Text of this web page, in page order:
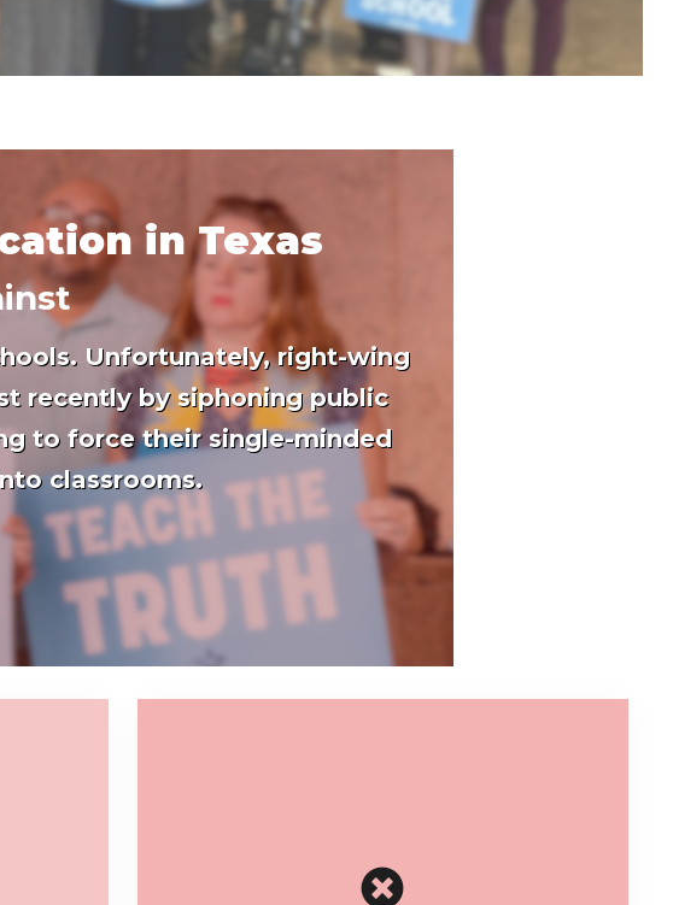
in Texas
Unfortunately, right-wing
recently by siphoning public
to force their single-minded
classrooms.